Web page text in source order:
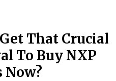
That Crucial
To Buy NXP
Now?